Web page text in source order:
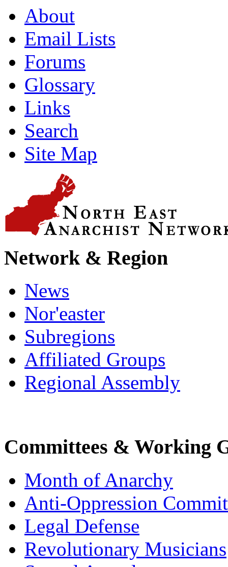
About
Email Lists
Forums
Glossary
Links
Search
Site Map
Network & Region
News
Nor'easter
Subregions
Affiliated Groups
Regional Assembly
Committees & Working
Month of Anarchy
Anti-Oppression
Legal Defense
Revolutionary Musicians